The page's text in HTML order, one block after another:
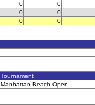
0
0
0
0
0 0
Tournament
Manhattan Beach Open